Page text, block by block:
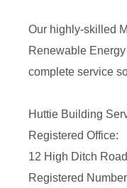
Our highly-skilled
Renewable
complete service
Huttie Building
Registered Office:
12 High Ditch
Registered